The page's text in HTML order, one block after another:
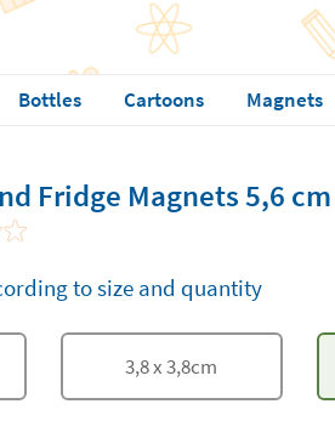
Bottles Cartoons Magnets
Fridge Magnets 5,6 cm
to size and quantity
3,8x3,8cm